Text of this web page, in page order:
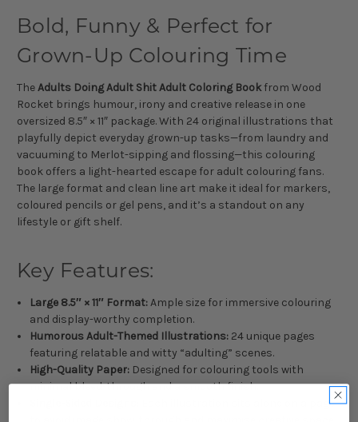
Bold, Funny & Perfect for
Grown-Up Colouring Time
TheAdults Doing Adult Shit Adult Coloring Bookfrom Wood
Rocket brings humour, irony and creative release in one
oversized 8.5″ × 11″ package. With 24 original illustrations that
playfully depict everyday grown-up tasks—from laundry and
vacuuming to Merlot-sipping and flossing—this colouring
book offers a light-hearted escape for adult colouring fans.
The large format and clean line art make it ideal for markers,
coloured pencils or gel pens, and it’s a standout on any
lifestyle or gift shelf.
Key Features:
Large 8.5″ × 11″ Format:Ample size for immersive colouring
and display-worthy completion.
Humorous Adult-Themed Illustrations: 24 unique pages
featuring relatable and witty “adulting” scenes.
High-Quality Paper: Designed for colouring tools with
minimal bleed-through and a smooth finish.
Each illustration sits alone on a page